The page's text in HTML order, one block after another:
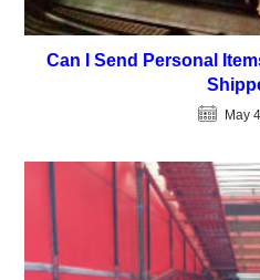
Can I Send Personal
May